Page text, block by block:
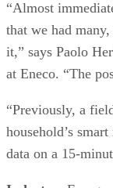
“Almost
that we had
it,” says Paolo
at Eneco. “The
“Previously, a
household’s
data on a 15-